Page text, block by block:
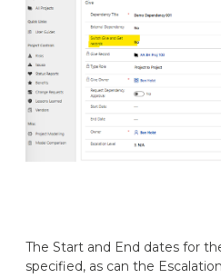
The Start and End dates for
specified, as can the